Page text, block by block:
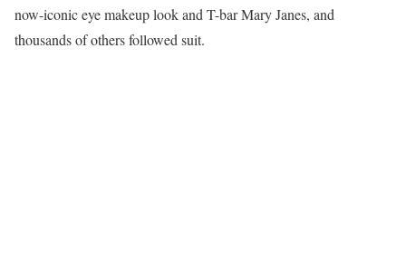
now-iconic eye makeup look and T-bar Mary Janes, and
thousands of others followed suit.